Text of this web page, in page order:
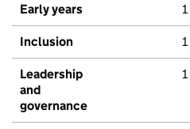
Early years 1
Inclusion 1
Leadership
and
governance
1